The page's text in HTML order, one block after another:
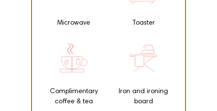
Iron and ironing
board
Complimentary
coffee & tea
Toaster
Microwave